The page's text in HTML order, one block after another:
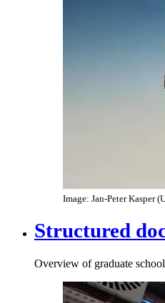
Image: Jan-Peter Kasper
Structured
Overview of graduate